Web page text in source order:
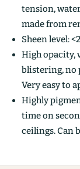
tension,
made from
Sheen level:
High opacity,
blistering, no
Very easy to
Highly
time on
ceilings. Can